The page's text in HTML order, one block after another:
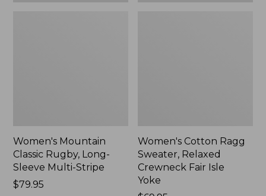
Women's Mountain
Classic Rugby, Long-
Sleeve Multi-Stripe
Price:
$79.95
Women's Cotton Ragg
Sweater, Relaxed
Crewneck Fair Isle
Yoke